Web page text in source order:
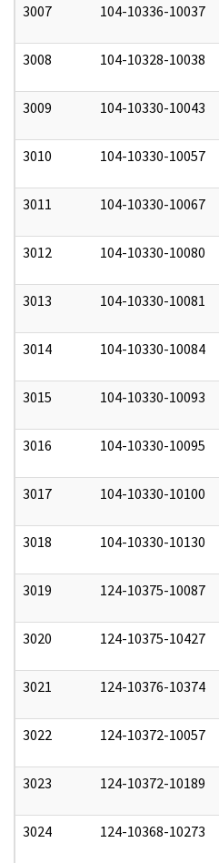
3007 104-10336-10037
3008 104-10328-10038
3009 104-10330-10043
3010 104-10330-10057
3011 104-10330-10067
3012 104-10330-10080
3013 104-10330-10081
3014 104-10330-10084
3015 104-10330-10093
3016 104-10330-10095
3017 104-10330-10100
3018 104-10330-10130
3019 124-10375-10087
3020 124-10375-10427
3021 124-10376-10374
3022 124-10372-10057
3023 124-10372-10189
3024 124-10368-10273